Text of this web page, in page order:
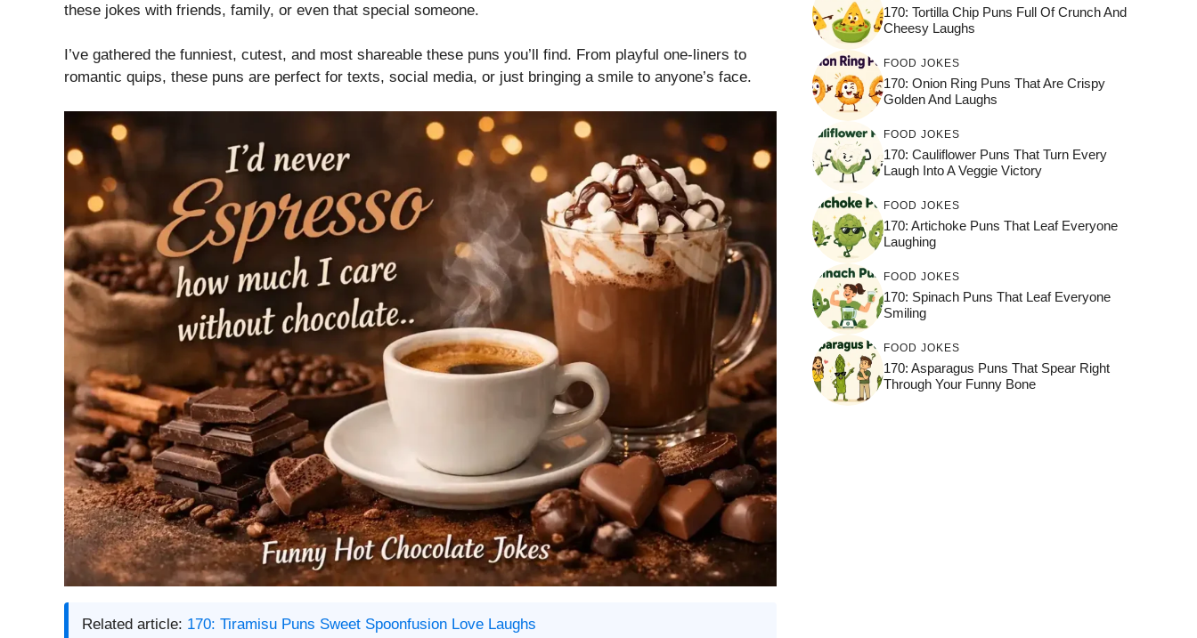
these jokes with friends, family, or even that special someone.
I’ve gathered the funniest, cutest, and most shareable these puns you’ll find. From playful one-liners to
romantic quips, these puns are perfect for texts, social media, or just bringing a smile to anyone’s face.
Related article: 170: Tiramisu Puns Sweet Spoonfusion Love Laughs
170: Tortilla Chip Puns Full Of Crunch And
Cheesy Laughs
FOOD JOKES
170: Onion Ring Puns That Are Crispy
Golden And Laughs
FOOD JOKES
170: Cauliflower Puns That Turn Every
Laugh Into A Veggie Victory
FOOD JOKES
170: Artichoke Puns That Leaf Everyone
Laughing
FOOD JOKES
170: Spinach Puns That Leaf Everyone
Smiling
FOOD JOKES
170: Asparagus Puns That Spear Right
Through Your Funny Bone